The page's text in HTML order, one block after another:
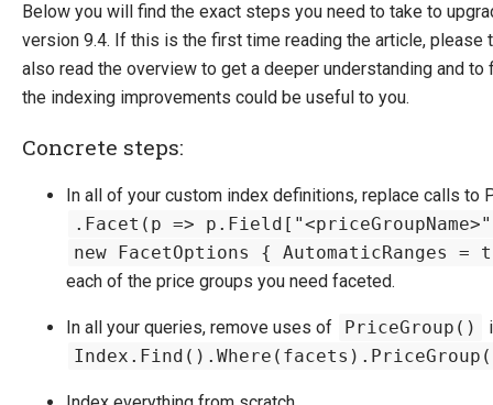
Installing Ucommerce
Getting Started
Search And Indexing
Pipelines
Extending Ucommerce
NHibernate
Marketing Foundation
System Integration
How-to
Below you will find the exact steps you need to take to
version 9.4. If this is the first time reading the article, please
also read the overview to get a deeper understanding and to
the indexing improvements could be useful to you.
Concrete steps:
In all of your custom index definitions, replace calls to
.Facet(p =>
new FacetOptions { AutomaticRanges
each of the price groups you need faceted.
In all your queries, remove uses of PriceGroup()